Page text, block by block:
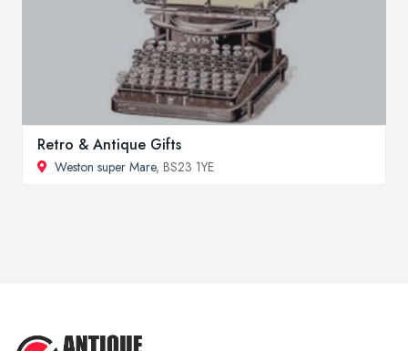
Retro & Antique Gifts
Weston super Mare, BS23 1YE